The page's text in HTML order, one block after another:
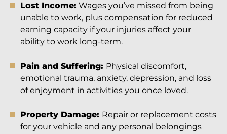
Lost Income: Wages you’ve missed from being
unable to work, plus compensation for reduced
earning capacity if your injuries affect your
ability to work long-term.
Pain and Suffering: Physical discomfort,
emotional trauma, anxiety, depression, and loss
of enjoyment in activities you once loved.
Property Damage: Repair or replacement costs
for your vehicle and any personal belongings